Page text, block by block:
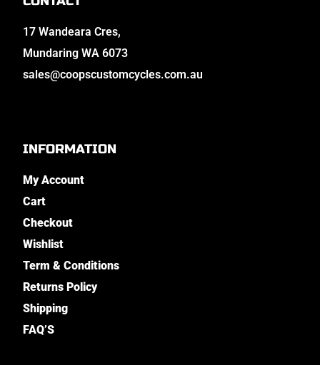
17 Wandeara Cres,
Mundaring WA 6073
sales@coopscustomcycles.com.au
INFORMATION
My Account
Cart
Checkout
Wishlist
Term & Conditions
Returns Policy
Shipping
FAQ’S